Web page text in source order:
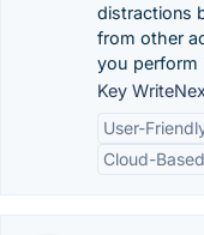
distractions
from other
you perform
Key
User-
Cloud-Based